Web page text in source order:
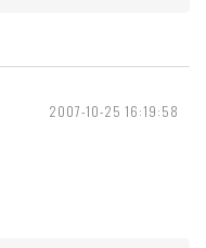
2007-10-25 16:19:58